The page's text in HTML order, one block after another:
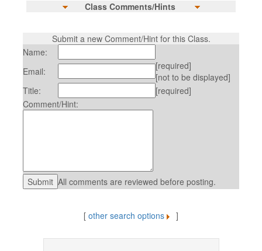
Class Comments/Hints
Submit a new Comment/Hint for this Class.
Name:
Email:
[required]
[not to be displayed]
Title:
[required]
Comment/Hint:
All comments are reviewed before posting.
[ other search options ]